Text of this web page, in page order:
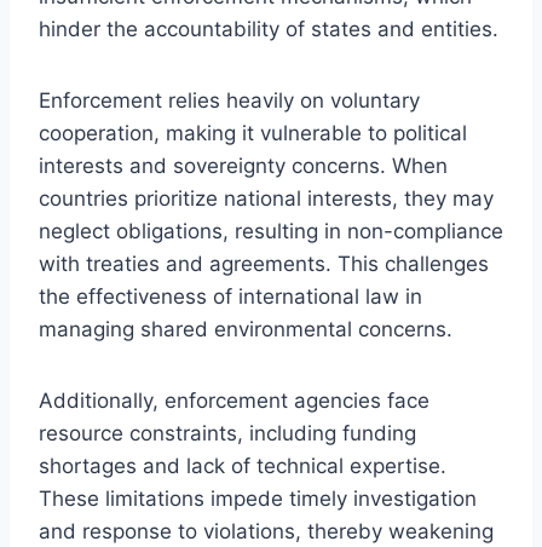
hinder the accountability of states and entities.
Enforcement relies heavily on voluntary
cooperation, making it vulnerable to political
interests and sovereignty concerns. When
countries prioritize national interests, they may
neglect obligations, resulting in non-compliance
with treaties and agreements. This challenges
the effectiveness of international law in
managing shared environmental concerns.
Additionally, enforcement agencies face
resource constraints, including funding
shortages and lack of technical expertise.
These limitations impede timely investigation
and response to violations, thereby weakening